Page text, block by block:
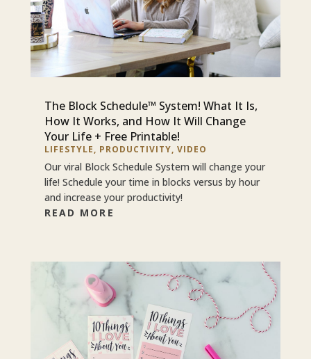
The Block Schedule™ System! What It Is,
How It Works, and How It Will Change
Your Life + Free Printable!
LIFESTYLE, PRODUCTIVITY, VIDEO
Our viral Block Schedule System will change your
life! Schedule your time in blocks versus by hour
and increase your productivity!
READ MORE